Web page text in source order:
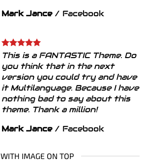
Mark Jance / Facebook
This is a FANTASTIC Theme. Do
you think that in the next
version you could try and have
it Multilanguage. Because I have
nothing bad to say about this
theme. Thank a million!
Mark Jance / Facebook
WITH IMAGE ON TOP